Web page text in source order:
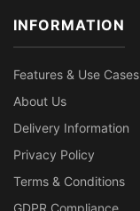
INFORMATION
Features & Use Cases
About Us
Delivery Information
Privacy Policy
Terms & Conditions
GDPR Compliance